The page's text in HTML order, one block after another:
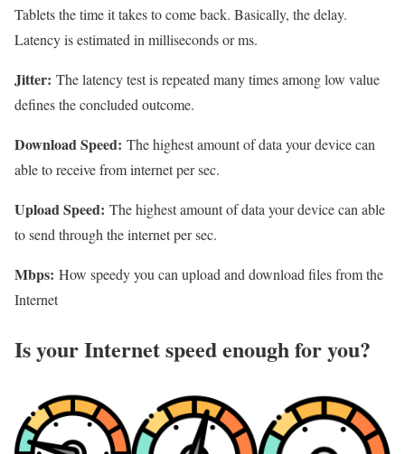
Tablets the time it takes to come back. Basically, the delay.
Latency is estimated in milliseconds or ms.
Jitter: The latency test is repeated many times among low value
defines the concluded outcome.
Download Speed: The highest amount of data your device can
able to receive from internet per sec.
Upload Speed: The highest amount of data your device can able
to send through the internet per sec.
Mbps: How speedy you can upload and download files from the
Internet
Is your Internet speed enough for you?​